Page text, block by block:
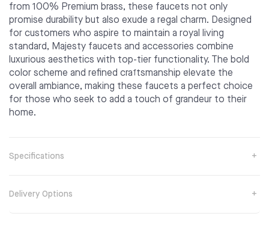
from 100% Premium brass, these faucets not only
promise durability but also exude a regal charm. Designed
for customers who aspire to maintain a royal living
standard, Majesty faucets and accessories combine
luxurious aesthetics with top-tier functionality. The bold
color scheme and refined craftsmanship elevate the
overall ambiance, making these faucets a perfect choice
for those who seek to add a touch of grandeur to their
home.
Specifications
Delivery Options